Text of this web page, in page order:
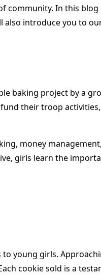
In this
introduce you to
baking project by a
their troop
money
girls learn the
young girls.
cookie sold is a